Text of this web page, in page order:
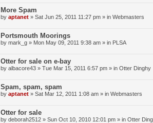
More Spam
by aptanet » Sat Jun 25, 2011 11:27 pm » in Webmasters
Portsmouth Moorings
by mark_g » Mon May 09, 2011 9:38 am » in PLSA
Otter for sale on e-bay
by albacore43 » Tue Mar 15, 2011 6:57 pm » in Otter Dinghy
Spam, spam, spam
by aptanet » Sat Mar 12, 2011 1:08 am » in Webmasters
Otter for sale
by deborah2512 » Sun Oct 10, 2010 12:01 pm » in Otter